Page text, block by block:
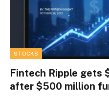
STOCKS
Fintech Ripple gets
after $500 million